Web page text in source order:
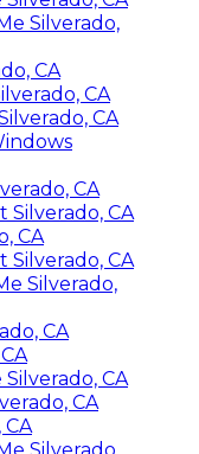
Silverado,
CA
CA
CA
CA
CA
CA
CA
Silverado,
CA
CA
CA